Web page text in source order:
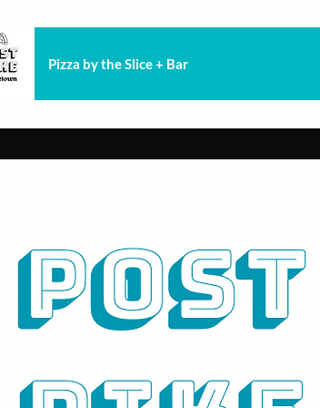
Pizza by the Slice + Bar